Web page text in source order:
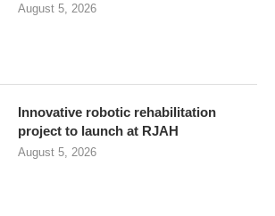
August 5, 2026
Innovative robotic rehabilitation
project to launch at RJAH
August 5, 2026